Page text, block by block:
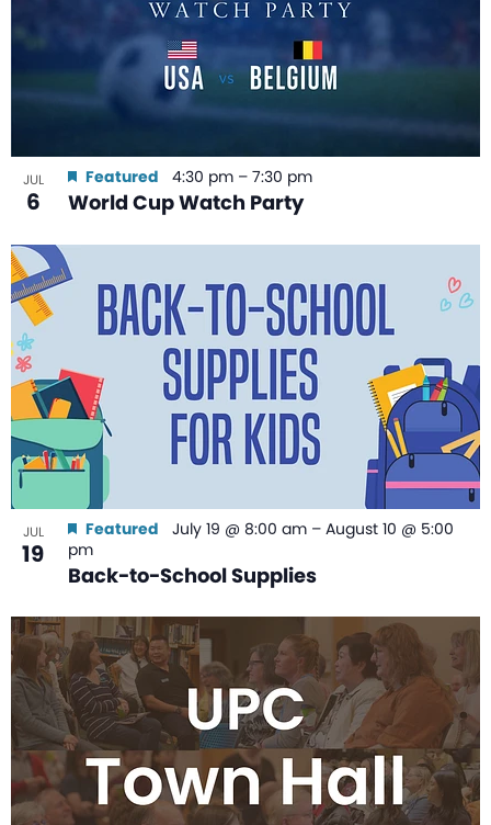
JUL
6 World Cup Watch Party
Featured 4:30 pm – 7:30 pm
JUL
19
Back-to-School Supplies
Featured July 19 @ 8:00 am – August 10 @ 5:00
pm